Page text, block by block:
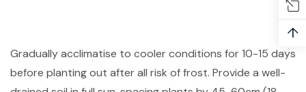
Gradually acclimatise to cooler conditions for 10-15 days
before planting out after all risk of frost. Provide a well-
↑